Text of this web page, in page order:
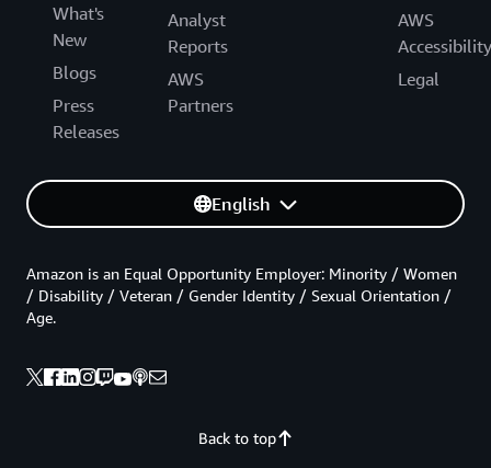
What's
New
Blogs
Press
Releases
Analyst
Reports
AWS
Partners
AWS
Accessibility
Legal
English
Back to top
Amazon is an Equal Opportunity Employer: Minority / Women
/ Disability / Veteran / Gender Identity / Sexual Orientation /
Age.